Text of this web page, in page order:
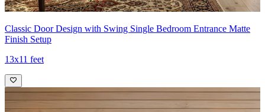
Classic Door Design with Swing Single Bedroom Entrance Matte
Finish Setup
13x11 feet